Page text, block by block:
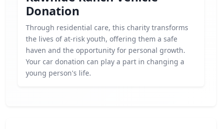
Donation
Through residential care, this charity transforms
the lives of at-risk youth, offering them a safe
haven and the opportunity for personal growth.
Your car donation can play a part in changing a
young person's life.